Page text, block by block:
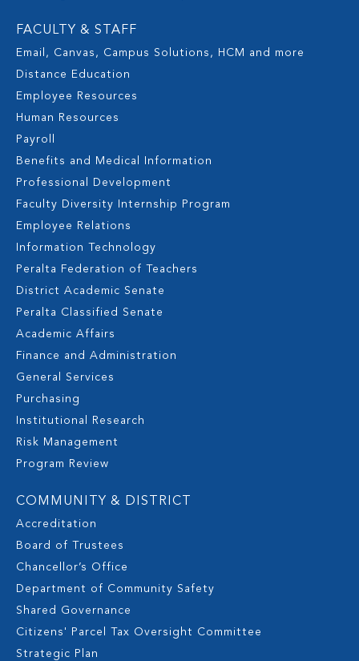
FACULTY & STAFF
Email, Canvas, Campus Solutions, HCM and more
Distance Education
Employee Resources
Human Resources
Payroll
Benefits and Medical Information
Professional Development
Faculty Diversity Internship Program
Employee Relations
Information Technology
Peralta Federation of Teachers
District Academic Senate
Peralta Classified Senate
Academic Affairs
Finance and Administration
General Services
Purchasing
Institutional Research
Risk Management
Program Review
COMMUNITY & DISTRICT
Accreditation
Board of Trustees
Chancellor’s Office
Department of Community Safety
Shared Governance
Citizens' Parcel Tax Oversight Committee
Strategic Plan